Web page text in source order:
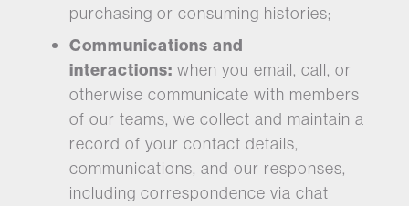
purchasing or consuming histories;
Communications and
interactions: when you email, call, or
otherwise communicate with members
of our teams, we collect and maintain a
record of your contact details,
communications, and our responses,
including correspondence via chat